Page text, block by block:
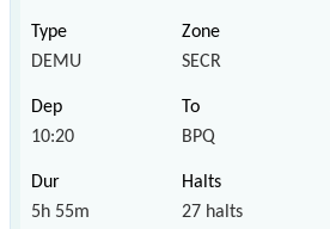
DEMU SECR
10:20 BPQ
5h 55m 27 halts